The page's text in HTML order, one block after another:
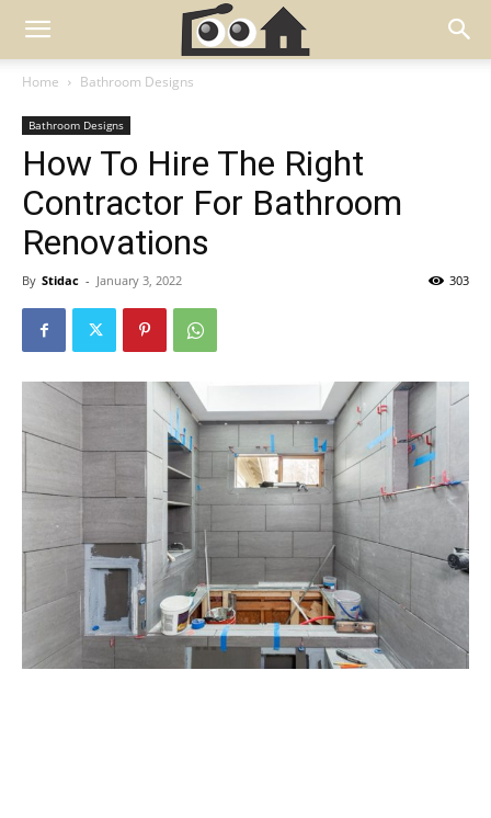
Home Bathroom Designs
Bathroom Designs
How To Hire The Right
Contractor For Bathroom
Renovations
By Stidac - January 3, 2022 303